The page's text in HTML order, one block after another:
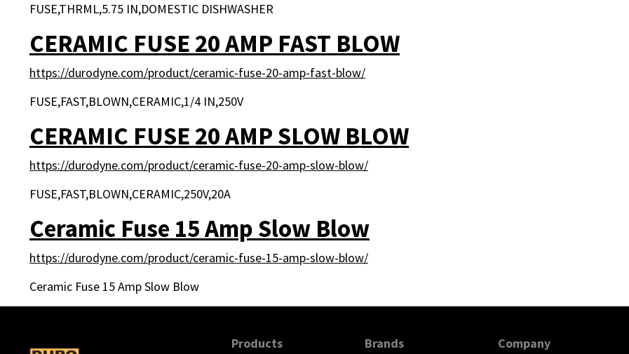
FUSE,THRML,5.75 IN,DOMESTIC DISHWASHER
CERAMIC FUSE 20 AMP FAST BLOW
https://durodyne.com/product/ceramic-fuse-20-amp-fast-blow/
FUSE,FAST,BLOWN,CERAMIC,1/4 IN,250V
CERAMIC FUSE 20 AMP SLOW BLOW
https://durodyne.com/product/ceramic-fuse-20-amp-slow-blow/
FUSE,FAST,BLOWN,CERAMIC,250V,20A
Ceramic Fuse 15 Amp Slow Blow
https://durodyne.com/product/ceramic-fuse-15-amp-slow-blow/
Ceramic Fuse 15 Amp Slow Blow
Products Brands Company